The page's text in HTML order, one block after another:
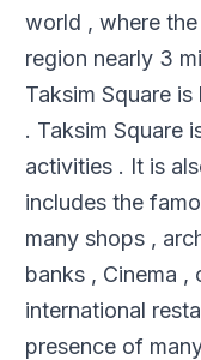
world , where
region nearly 3
Taksim Square
. Taksim Square
activities . It is
includes the
many shops ,
banks , Cinema ,
international
presence of